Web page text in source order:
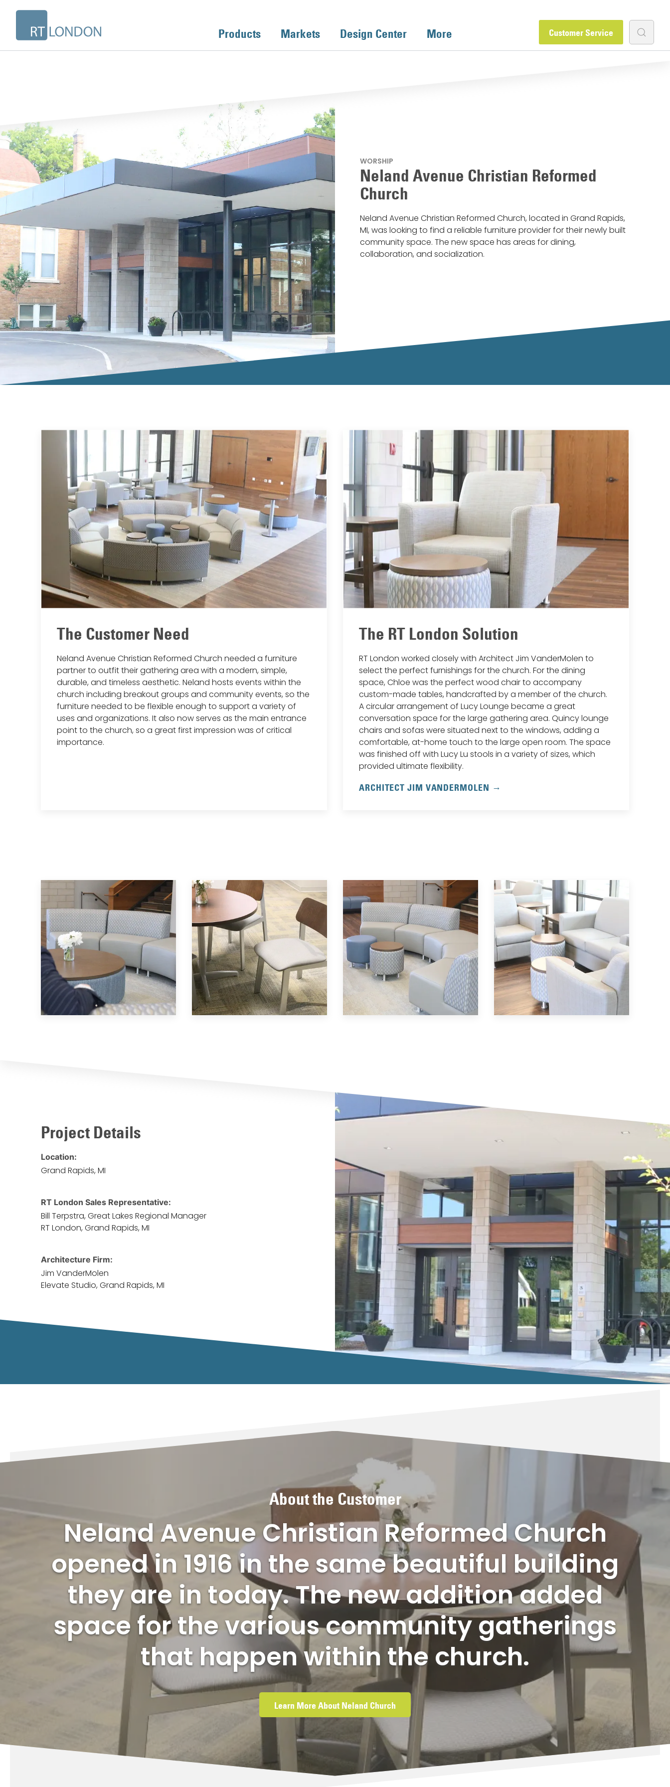
Products Markets Design Center More Customer Service
WORSHIP
Neland Avenue Christian Reformed
Church
Neland Avenue Christian Reformed Church, located in Grand Rapids,
MI, was looking to find a reliable furniture provider for their newly built
community space. The new space has areas for dining,
collaboration, and socialization.
The Customer Need
Neland Avenue Christian Reformed Church needed a furniture
partner to outfit their gathering area with a modern, simple,
durable, and timeless aesthetic. Neland hosts events within the
church including breakout groups and community events, so the
furniture needed to be flexible enough to support a variety of
uses and organizations. It also now serves as the main entrance
point to the church, so a great first impression was of critical
importance.
The RT London Solution
RT London worked closely with Architect Jim VanderMolen to
select the perfect furnishings for the church. For the dining
space, Chloe was the perfect wood chair to accompany
custom-made tables, handcrafted by a member of the church.
A circular arrangement of Lucy Lounge became a great
conversation space for the large gathering area. Quincy lounge
chairs and sofas were situated next to the windows, adding a
comfortable, at-home touch to the large open room. The space
was finished off with Lucy Lu stools in a variety of sizes, which
provided ultimate flexibility.
ARCHITECT JIM VANDERMOLEN
Project Details
Location:
Grand Rapids, MI
RT London Sales Representative:
Bill Terpstra, Great Lakes Regional Manager
RT London, Grand Rapids, MI
Architecture Firm:
Jim VanderMolen
Elevate Studio, Grand Rapids, MI
About the Customer
Neland Avenue Christian Reformed Church
opened in 1916 in the same beautiful building
they are in today. The new addition added
space for the various community gatherings
that happen within the church.
Learn More About Neland Church